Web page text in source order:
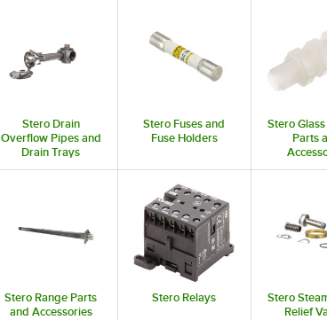
Stero Drain
Overflow Pipes and
Drain Trays
Stero Fuses and
Fuse Holders
Stero
Parts
Stero Range Parts
and Accessories
Stero Relays
Stero
Relief